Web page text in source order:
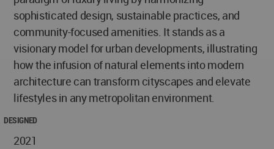
sophisticated design, sustainable practices, and
community-focused amenities. It stands as a
visionary model for urban developments, illustrating
how the infusion of natural elements into modern
architecture can transform cityscapes and elevate
lifestyles in any metropolitan environment.
DESIGNED
2021